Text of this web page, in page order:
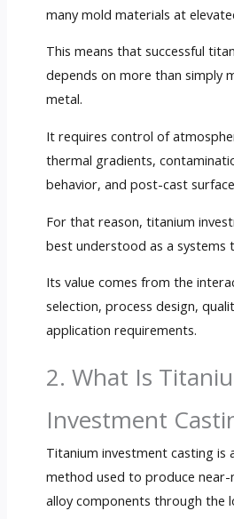
many mold materials at
This means that successful
depends on more than simply
metal.
It requires control of
thermal gradients,
behavior, and post-cast
For that reason, titanium
best understood as a systems
Its value comes from the
selection, process design,
application requirements.
2. What Is
Investment
Titanium investment casting is
method used to produce
alloy components through the